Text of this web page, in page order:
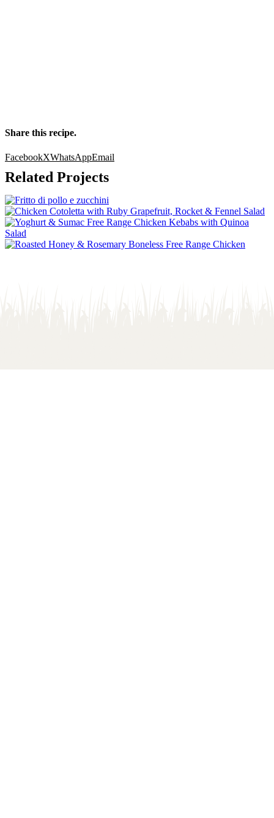
Share this recipe.
FacebookXWhatsAppEmail
Related Projects